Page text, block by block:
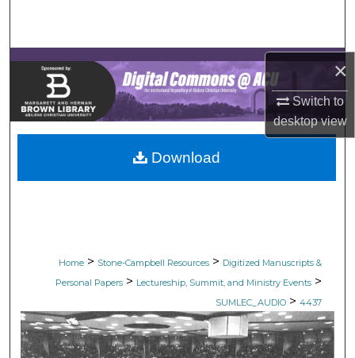
×
Switch to
desktopview
Browse Collections
My Account
About
Digital Commons Network™
Home > Stone-Campbell Resources > Digitized Manuscripts &
Personal Papers > Lectureship, Summit, and Ministry Events >
SUMLEC_AUDIO > 4437
Download